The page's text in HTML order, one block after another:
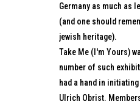
Germany as much as
(and one should
jewish heritage).
Take Me (I'm Yours)
number of such
had a hand in
Ulrich Obrist.